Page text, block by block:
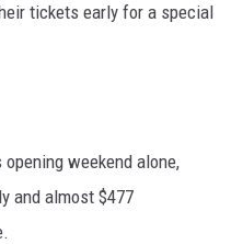
tickets early for a special
weekend alone,
and almost $477